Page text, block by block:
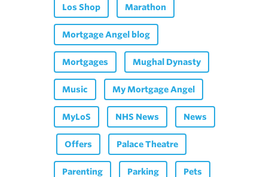
Los Shop Marathon
Mortgage Angel blog
Mortgages Mughal Dynasty
Music My Mortgage Angel
MyLoS NHS News News
Offers Palace Theatre
Parenting Parking Pets